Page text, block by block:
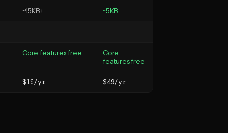
~15KB+ ~5KB
Core features free
Core
features free
$19/yr $49/yr